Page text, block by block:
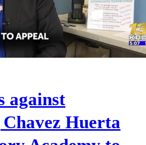
against
Huerta